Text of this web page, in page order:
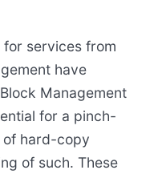
for services from
have
Management
for a pinch-
of hard-copy
of such. These